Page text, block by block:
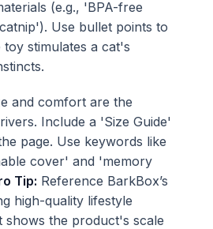
(e.g., 'BPA-free
Use bullet points to
stimulates a cat's
and comfort are the
Include a 'Size Guide'
page. Use keywords like
cover' and 'memory
Tip: Reference BarkBox’s
high-quality lifestyle
shows the product's scale